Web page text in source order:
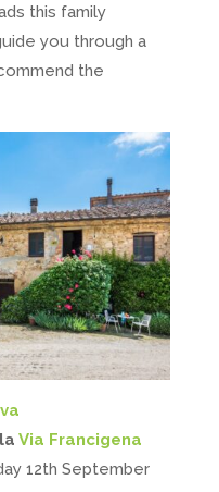
this family
you through a
the
Via Francigena
12th September